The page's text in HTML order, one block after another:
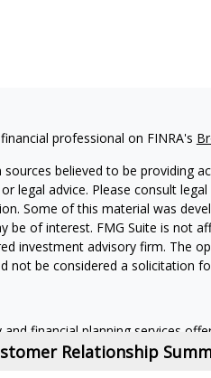
Relationship
professional on FINRA's
believed to be providing
legal advice. Please consult
Some of this material was
be of interest. FMG Suite is not
investment advisory firm. The
not be considered a solicitation
financial planning services
MemberSIPC.Supervisory
Financial is not a subsidiary